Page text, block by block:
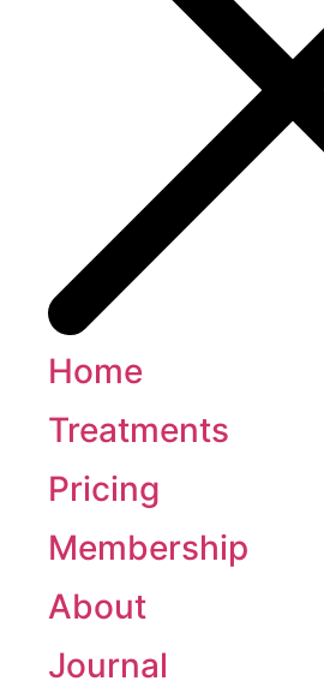
Home
Treatments
Pricing
Membership
About
Journal